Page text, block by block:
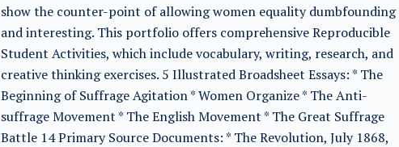
show the counter-point of allowing women equality dumbfounding
and interesting. This portfolio offers comprehensive Reproducible
Student Activities, which include vocabulary, writing, research, and
creative thinking exercises. 5 Illustrated Broadsheet Essays: * The
Beginning of Suffrage Agitation * Women Organize * The Anti-
suffrage Movement * The English Movement * The Great Suffrage
Battle 14 Primary Source Documents: * The Revolution, July 1868,